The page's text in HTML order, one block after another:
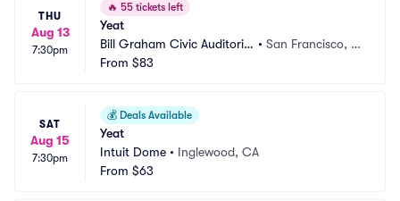
THU
Aug 13
7:30pm
🔥 55 tickets left
Yeat
Bill Graham Civic Auditoriu
m
•San Francisco, C
From $83
SAT
Aug 15
7:30pm
💰 Deals Available
Yeat
Intuit Dome • Inglewood, CA
From $63